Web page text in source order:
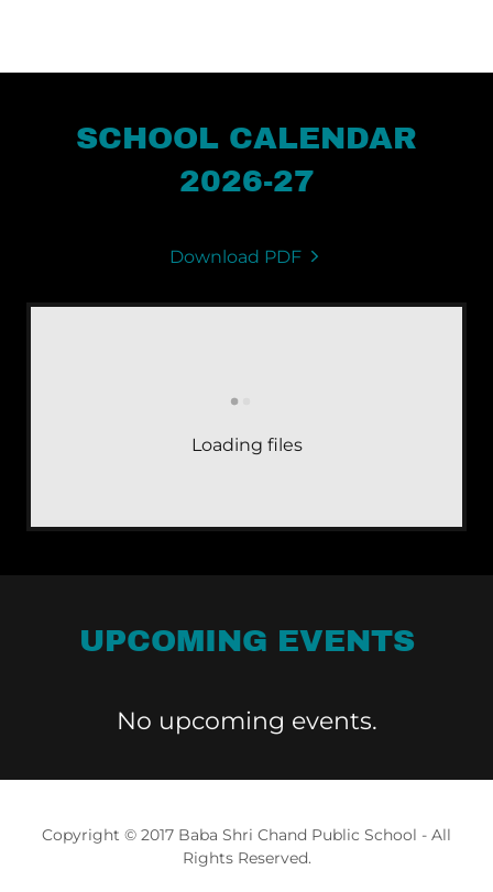
SCHOOL CALENDAR
2026-27
Download PDF
Loading files
UPCOMING EVENTS
No upcoming events.
Copyright © 2017 Baba Shri Chand Public School - All
Rights Reserved.